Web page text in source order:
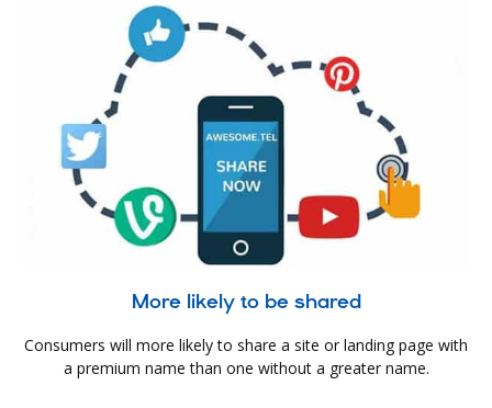
More likely to be shared
Consumers will more likely to share a site or landing page with
a premium name than one without a greater name.